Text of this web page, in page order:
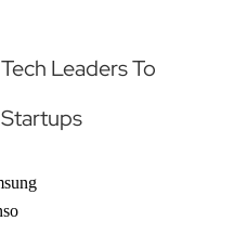
Leaders To